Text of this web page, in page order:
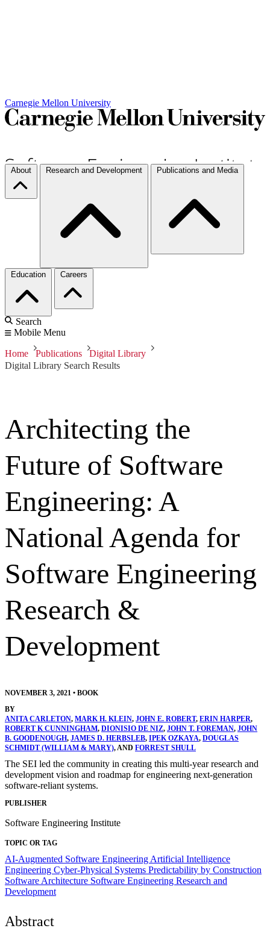
Carnegie Mellon University
About Research and Development Publications and Media
Education Careers
Search
Mobile Menu
Home Publications
Digital Library
Digital Library Search Results
Architecting the
Future of Software
Engineering: A
National Agenda for
Software Engineering
Research &
Development
NOVEMBER 3, 2021 • BOOK
BY
ANITA CARLETON, MARK H. KLEIN, JOHN E. ROBERT, ERIN HARPER,
ROBERT K CUNNINGHAM, DIONISIO DE NIZ, JOHN T. FOREMAN, JOHN
B. GOODENOUGH, JAMES D. HERBSLEB, IPEK OZKAYA, DOUGLAS
SCHMIDT (WILLIAM & MARY), AND FORREST SHULL
The SEI led the community in creating this multi-year research and
development vision and roadmap for engineering next-generation
software-reliant systems.
PUBLISHER
Software Engineering Institute
TOPIC OR TAG
AI-Augmented Software Engineering Artificial Intelligence
Engineering Cyber-Physical Systems Predictability by Construction
Software Architecture Software Engineering Research and
Development
Abstract